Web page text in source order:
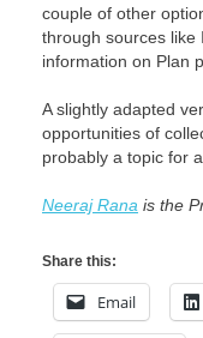
couple of other
through sources like
information on Plan
A slightly adapted
opportunities of
probably a topic for
Neeraj Rana is the
Share this:
Email